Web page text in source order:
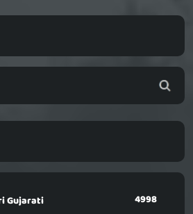
Gujarati 4998